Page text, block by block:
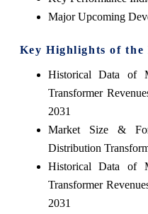
Major Upcoming
Key Highlights of the
Historical Data of
Transformer
2031
Market Size &
Distribution
Historical Data of
Transformer
2031